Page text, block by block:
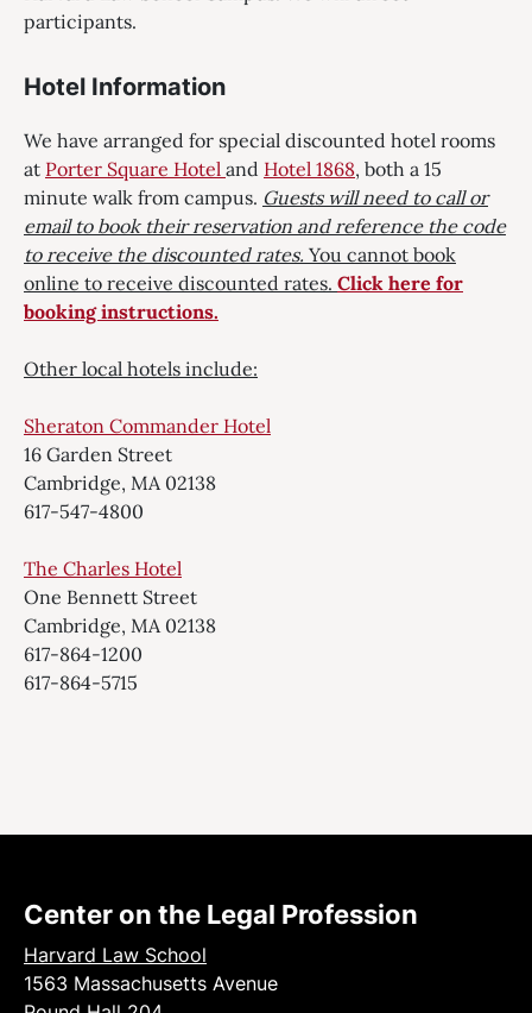
participants.
Hotel Information
We have arranged for special discounted hotel rooms
at Porter Square Hotel and Hotel 1868, both a 15
minute walk from campus. Guests will need to callor
email to book their reservation and reference the code
to receive the discounted rates. You cannot book
online to receive discounted rates. Click here for
booking instructions.
Other local hotels include:
Sheraton Commander Hotel
16 Garden Street
Cambridge, MA 02138
617-547-4800
The Charles Hotel
One Bennett Street
Cambridge, MA 02138
617-864-1200
617-864-5715
Center on the Legal Profession
Harvard Law School
1563 Massachusetts Avenue